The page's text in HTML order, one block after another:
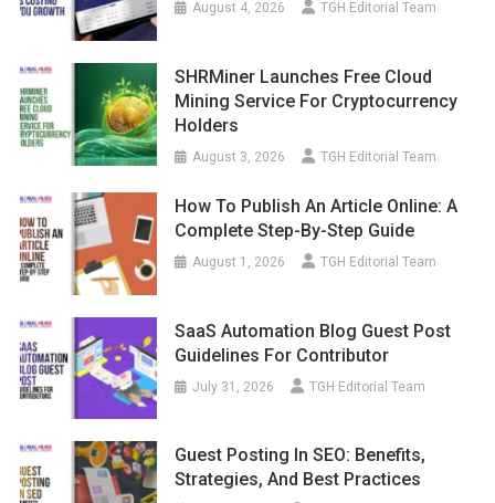
August 4, 2026 TGH Editorial Team
SHRMiner Launches Free Cloud
Mining Service For Cryptocurrency
Holders
August 3, 2026 TGH Editorial Team
How To Publish An Article Online: A
Complete Step-By-Step Guide
August 1, 2026 TGH Editorial Team
SaaS Automation Blog Guest Post
Guidelines For Contributor
July 31, 2026 TGH Editorial Team
Guest Posting In SEO: Benefits,
Strategies, And Best Practices